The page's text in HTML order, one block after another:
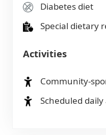
Diabetes diet
Special dietary
Activities
Community-
Scheduled